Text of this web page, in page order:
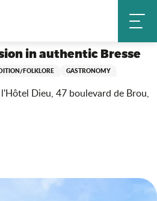
in authentic Bresse
in authentic Bresse
FOLKLORE GASTRONOMY
Dieu, 47 boulevard de Brou,